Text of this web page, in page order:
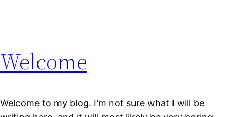
Welcome
Welcome to my blog. I’m not sure what I will be